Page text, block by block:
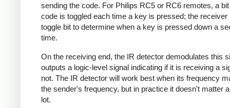
sending the code. For Philips RC5 or RC6 remotes, a
code is toggled each time a key is pressed; the receiver
toggle bit to determine when a key is pressed down a
time.
On the receiving end, the IR detector demodulates this
outputs a logic-level signal indicating if it is receiving a
not. The IR detector will work best when its frequency
the sender's frequency, but in practice it doesn't matter
lot.